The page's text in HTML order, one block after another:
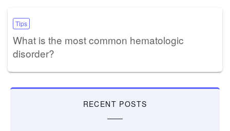
Tips
What is the most common hematologic
disorder?
RECENT POSTS